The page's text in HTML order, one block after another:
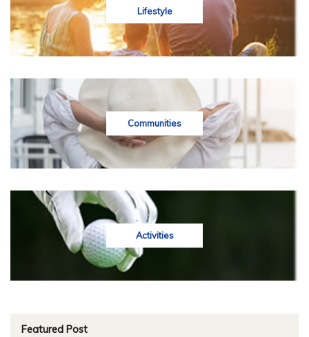
Lifestyle
Communities
Activities
Featured Post